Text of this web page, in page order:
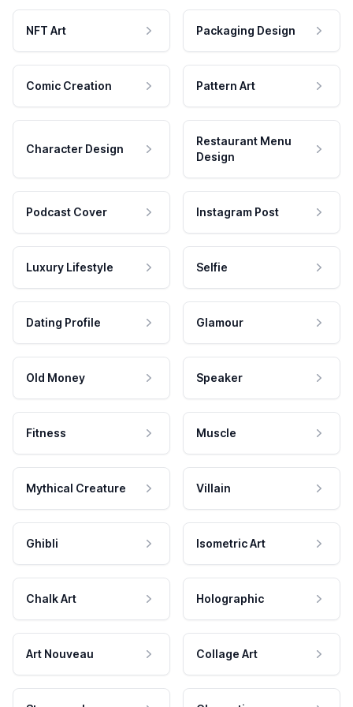
NFT Art Packaging Design
Comic Creation Pattern Art
Character Design
Restaurant Menu
Design
Podcast Cover Instagram Post
Luxury Lifestyle Selfie
Dating Profile Glamour
Old Money Speaker
Fitness Muscle
Mythical Creature Villain
Ghibli Isometric Art
Chalk Art Holographic
Art Nouveau Collage Art